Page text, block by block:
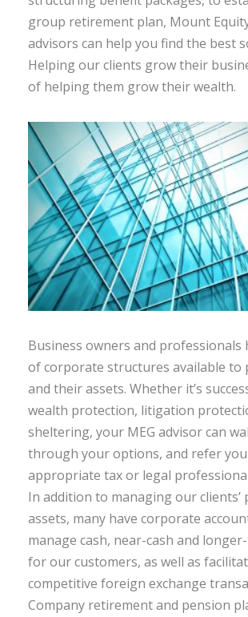
group retirement plan, Mount
advisors can help you find the best
Helping our clients grow their
of helping them grow their wealth.
Business owners and professionals
of corporate structures available to
and their assets. Whether it’s
wealth protection, litigation
sheltering, your MEG advisor can
through your options, and refer
appropriate tax or legal
In addition to managing our clients’
assets, many have corporate
manage cash, near-cash and
for our customers, as well as
competitive foreign exchange
Company retirement and pension